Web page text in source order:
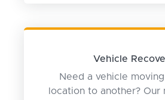
Vehicle
Need a vehicle
location to another? Our